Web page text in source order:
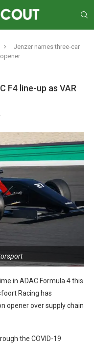
Jenzer names three-car
F4 line-up as VAR
in ADAC Formula 4 this
Racing has
opener over supply chain
the COVID-19